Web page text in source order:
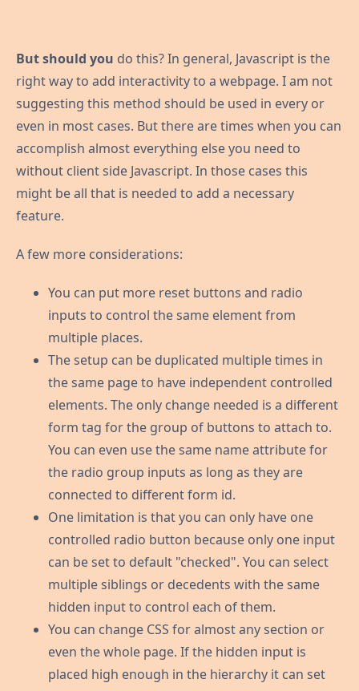
But should you do this? In general, Javascript is the
right way to add interactivity to a webpage. I am not
suggesting this method should be used in every or
even in most cases. But there are times when you can
accomplish almost everything else you need to
without client side Javascript. In those cases this
might be all that is needed to add a necessary
feature.
A few more considerations:
You can put more reset buttons and radio
inputs to control the same element from
multiple places.
The setup can be duplicated multiple times in
the same page to have independent controlled
elements. The only change needed is a different
form tag for the group of buttons to attach to.
You can even use the same name attribute for
the radio group inputs as long as they are
connected to different form id.
One limitation is that you can only have one
controlled radio button because only one input
can be set to default "checked". You can select
multiple siblings or decedents with the same
hidden input to control each of them.
You can change CSS for almost any section or
even the whole page. If the hidden input is
placed high enough in the hierarchy it can set